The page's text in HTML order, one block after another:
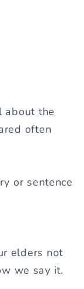
about the
often
or sentence
elders not
we say it.